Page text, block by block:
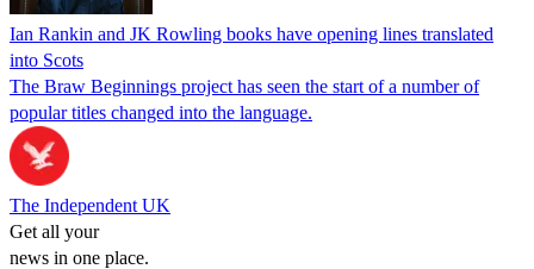
Ian Rankin and JK Rowling books have opening lines translated
into Scots
The Braw Beginnings project has seen the start of a number of
popular titles changed into the language.
The Independent UK
Get all your
news in one place.